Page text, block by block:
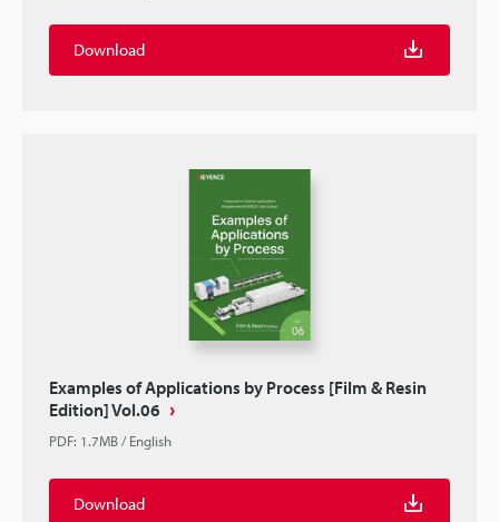
Download
Examples of Applications by Process [Film & Resin
Edition] Vol.06
PDF: 1.7MB/English
Download